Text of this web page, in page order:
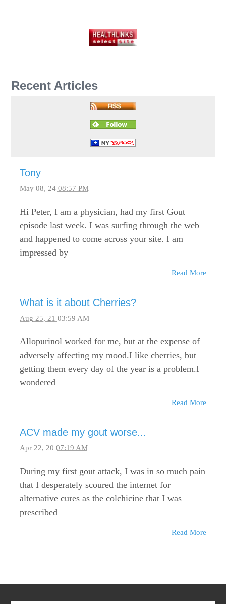
Recent Articles
Tony
May 08, 24 08:57 PM
Hi Peter, I am a physician, had my first Gout
episode last week. I was surfing through the web
and happened to come across your site. I am
impressed by
Read More
What is it about Cherries?
Aug 25, 21 03:59 AM
Allopurinol worked for me, but at the expense of
adversely affecting my mood.I like cherries, but
getting them every day of the year is a problem.I
wondered
Read More
ACV made my gout worse...
Apr 22, 20 07:19 AM
During my first gout attack, I was in so much pain
that I desperately scoured the internet for
alternative cures as the colchicine that I was
prescribed
Read More